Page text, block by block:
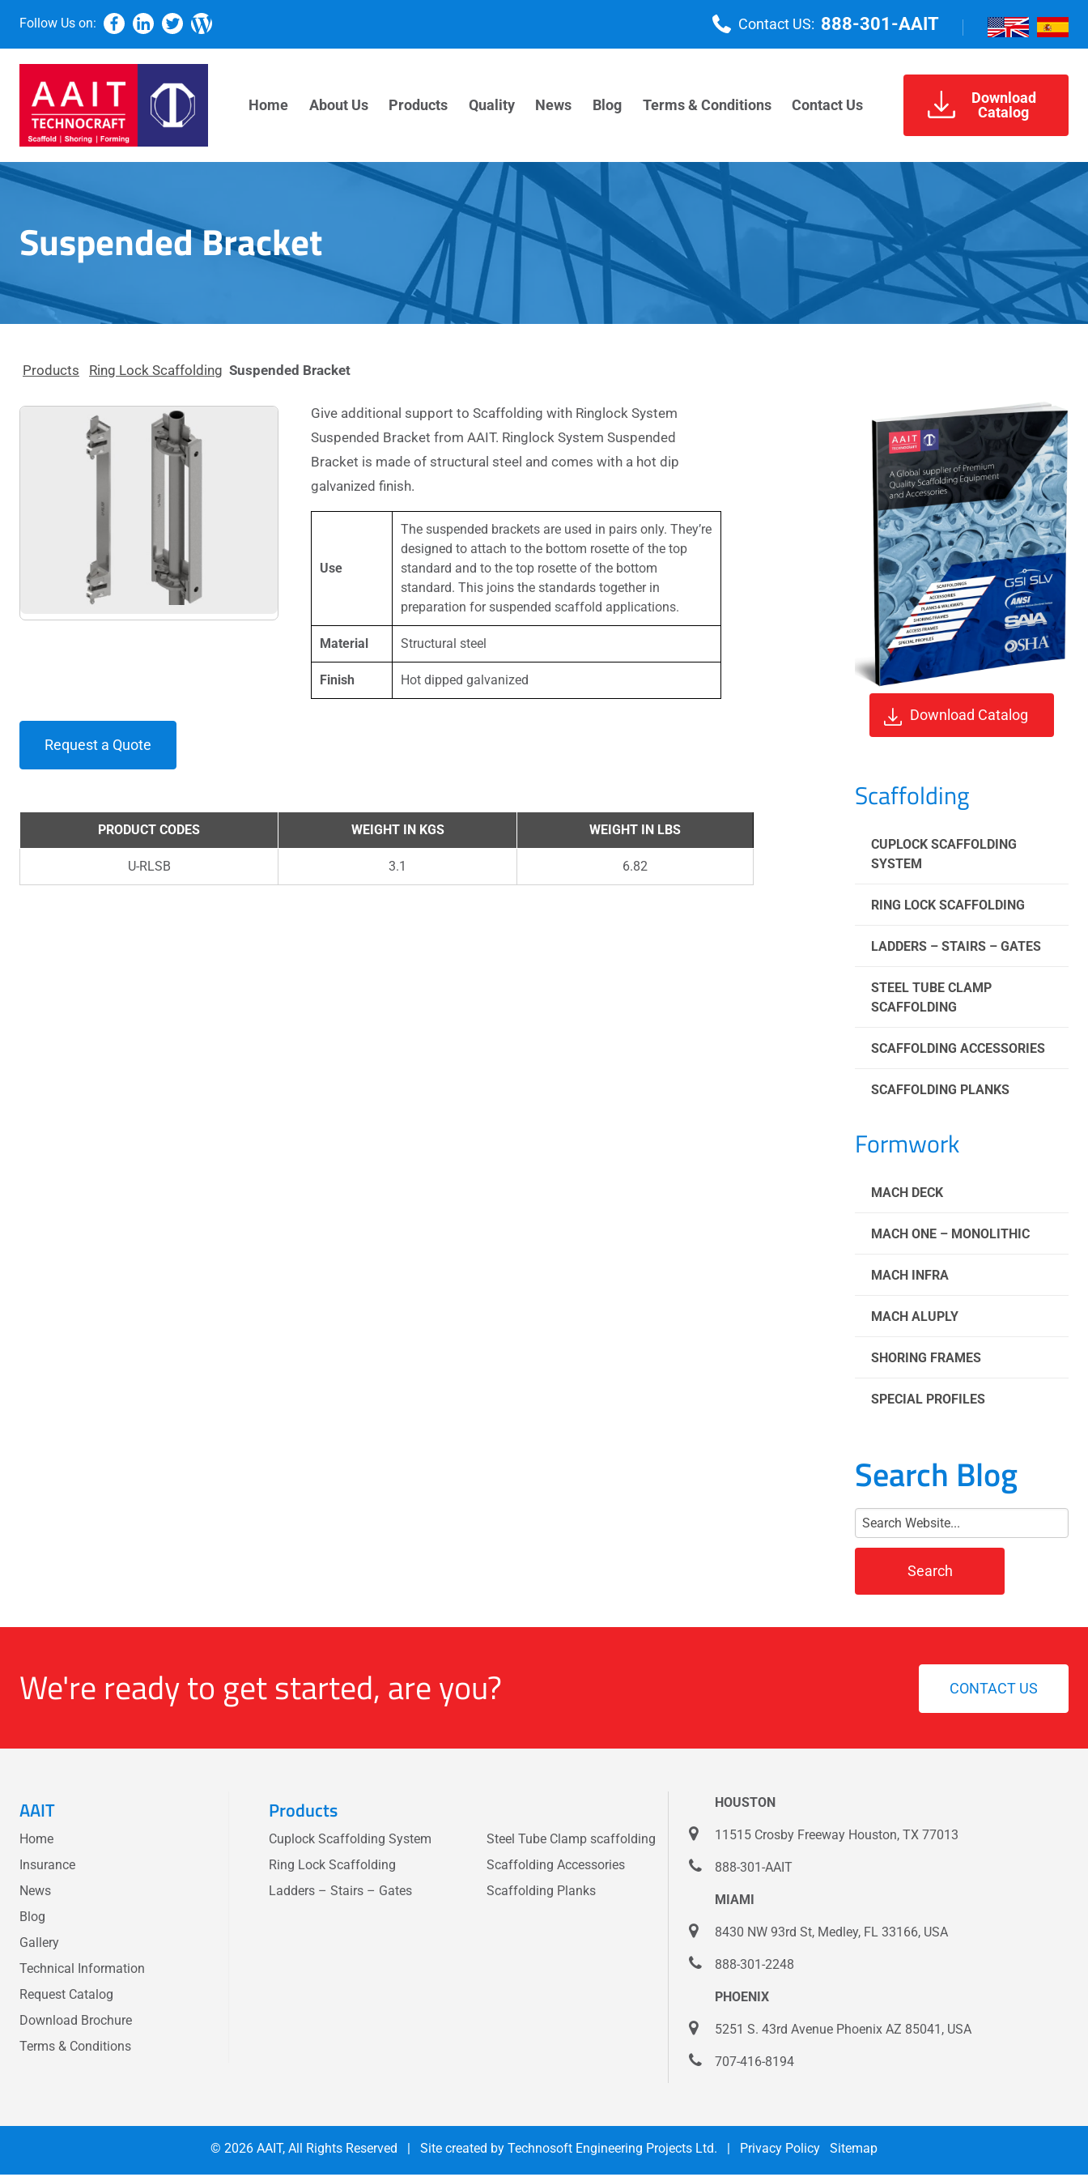
Follow Us on: Contact US: 888-301-AAIT
Home About Us Products Quality News Blog Terms & Conditions Contact Us
Download
Catalog
Suspended Bracket
Products Ring Lock Scaffolding Suspended Bracket
Give additional support to Scaffolding with Ringlock System
Suspended Bracket from AAIT. Ringlock System Suspended
Bracket is made of structural steel and comes with a hot dip
galvanized finish.
Use
The suspended brackets are used in pairs only. They’re
designed to attach to the bottom rosette of the top
standard and to the top rosette of the bottom
standard. This joins the standards together in
preparation for suspended scaffold applications.
Material Structural steel
Finish Hot dipped galvanized
Request a Quote
PRODUCT CODES WEIGHT IN KGS WEIGHT IN LBS
U-RLSB 3.1 6.82
Download Catalog
Scaffolding
CUPLOCK SCAFFOLDING
SYSTEM
RING LOCK SCAFFOLDING
LADDERS – STAIRS – GATES
STEEL TUBE CLAMP
SCAFFOLDING
SCAFFOLDING ACCESSORIES
SCAFFOLDING PLANKS
Formwork
MACH DECK
MACH ONE – MONOLITHIC
MACH INFRA
MACH ALUPLY
SHORING FRAMES
SPECIAL PROFILES
Search Blog
We're ready to get started, are you? CONTACT US
AAIT
Home
Insurance
News
Blog
Gallery
Technical Information
Request Catalog
Download Brochure
Terms & Conditions
Products
Cuplock Scaffolding System
Ring Lock Scaffolding
Ladders – Stairs – Gates
Steel Tube Clamp scaffolding
Scaffolding Accessories
Scaffolding Planks
HOUSTON
11515 Crosby Freeway Houston, TX 77013
888-301-AAIT
MIAMI
8430 NW 93rd St, Medley, FL 33166, USA
888-301-2248
PHOENIX
5251 S. 43rd Avenue Phoenix AZ 85041, USA
707-416-8194
© 2026 AAIT, All Rights Reserved | Site created by Technosoft Engineering Projects Ltd. | Privacy Policy Sitemap